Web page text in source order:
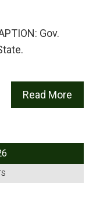
Gov.
Read More